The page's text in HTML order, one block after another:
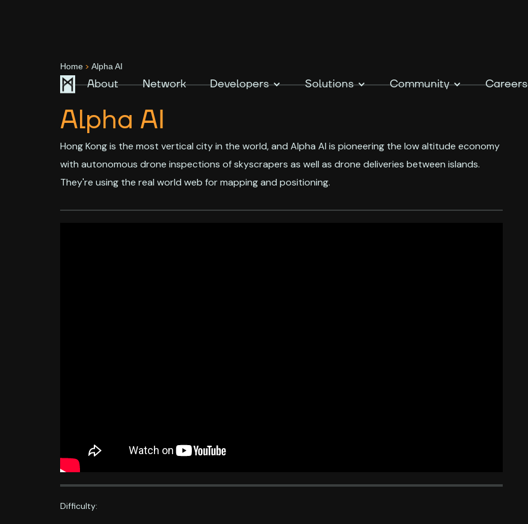
About Network Developers Solutions Community Careers
Home > Alpha AI
Alpha AI
Hong Kong is the most vertical city in the world, and Alpha AI is pioneering the low altitude economy
with autonomous drone inspections of skyscrapers as well as drone deliveries between islands.
They're using the real world web for mapping and positioning.
Difficulty: